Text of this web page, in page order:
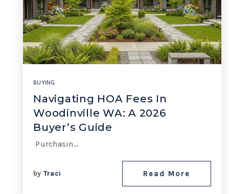
BUYING
Navigating HOA Fees In
Woodinville WA: A 2026
Buyer’s Guide
Purchasin…
by Traci Read More